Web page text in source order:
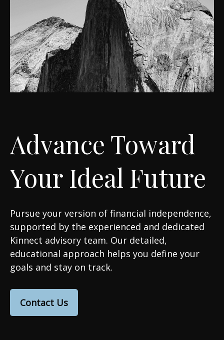
Advance Toward
Your Ideal Future
Pursue your version of financial independence,
supported by the experienced and dedicated
Kinnect advisory team. Our detailed,
educational approach helps you define your
goals and stay on track.
Contact Us